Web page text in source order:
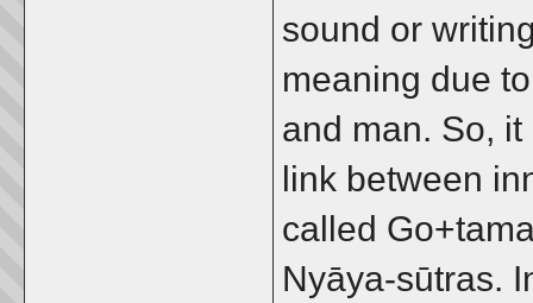
sound or
meaning due
and man. So, it
link between
called
Nyāya-sūtras.